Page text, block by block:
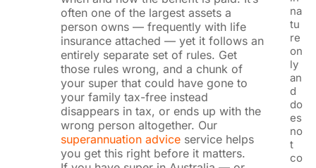
often one of the largest assets a
person owns — frequently with life
insurance attached — yet it follows an
entirely separate set of rules. Get
those rules wrong, and a chunk of
your super that could have gone to
your family tax-free instead
disappears in tax, or ends up with the
wrong person altogether. Our
superannuation adviceservice helps
you get this right before it matters.
na
tu
re
on
ly
an
d
do
es
no
t
co